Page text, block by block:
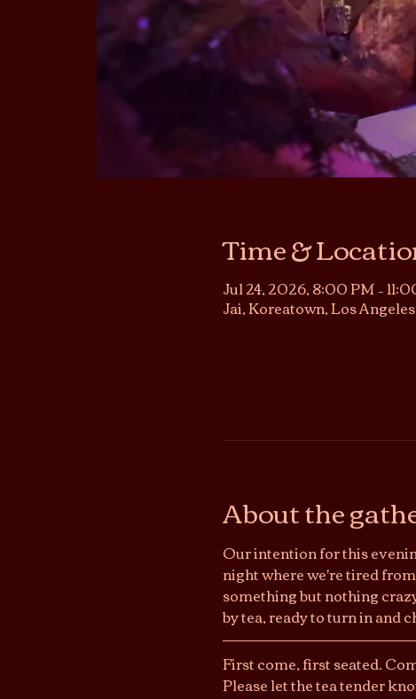
Time &
Jul 24, 2026, 8:00 PM –
Jai, Koreatown, Los
About the
Our intention for this
night where we're tired
something but nothing
by tea, ready to turn in and
First come, first seated.
Please let the tea tender